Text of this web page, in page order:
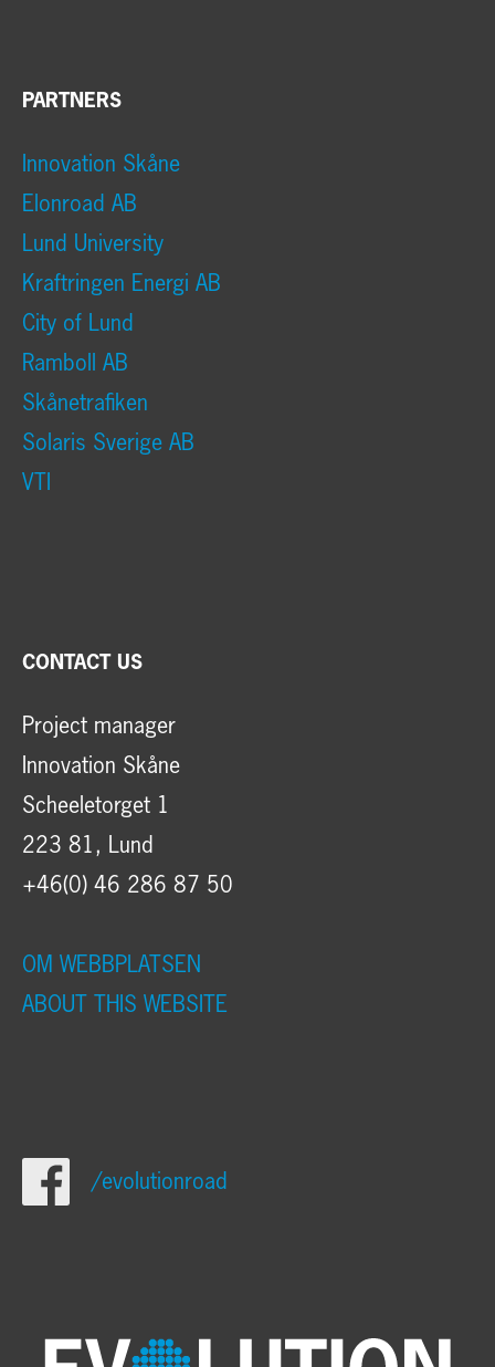
PARTNERS
Innovation Skåne
Elonroad AB
Lund University
Kraftringen Energi AB
City of Lund
Ramboll AB
Skånetrafiken
Solaris Sverige AB
VTI
CONTACT US
Project manager
Innovation Skåne
Scheeletorget 1
223 81, Lund
+46(0) 46 286 87 50
OM WEBBPLATSEN
ABOUT THIS WEBSITE
/evolutionroad